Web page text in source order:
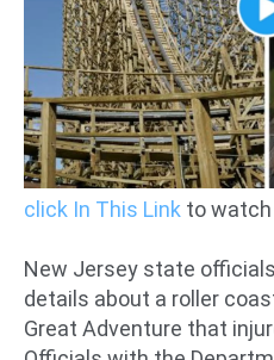
click In This Link to watch
New Jersey state
details about a roller
Great Adventure that